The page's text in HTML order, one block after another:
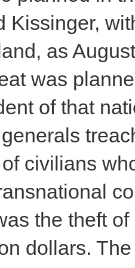
Kissinger,
as
was
of that
civilians
the theft
dollars.